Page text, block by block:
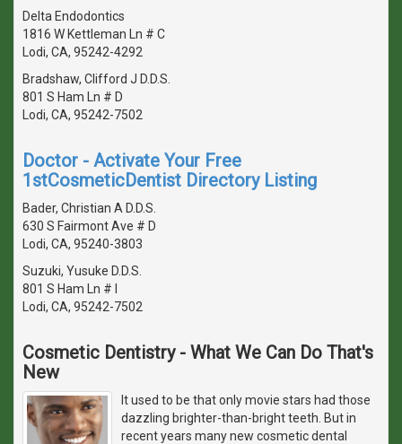
Delta Endodontics
1816 W Kettleman Ln # C
Lodi, CA, 95242-4292
Bradshaw, Clifford J D.D.S.
801 S Ham Ln # D
Lodi, CA, 95242-7502
Doctor - Activate Your Free
1stCosmeticDentist Directory Listing
Bader, Christian A D.D.S.
630 S Fairmont Ave # D
Lodi, CA, 95240-3803
Suzuki, Yusuke D.D.S.
801 S Ham Ln # I
Lodi, CA, 95242-7502
Cosmetic Dentistry - What We Can Do That's
New
It used to be that only movie stars had those
dazzling brighter-than-bright teeth. But in
recent years many new cosmetic dental